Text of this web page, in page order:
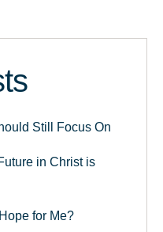
Still Focus On
in Christ is
for Me?